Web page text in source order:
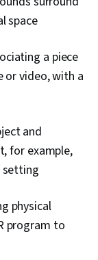
space
a piece
or video, with a
and
for example,
setting
physical
program to